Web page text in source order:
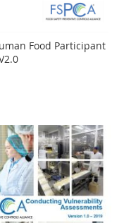
Food Participant